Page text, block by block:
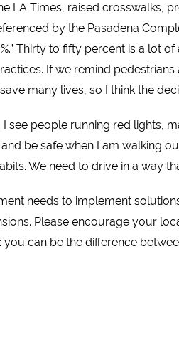
LA Times, raised crosswalks,
by the Pasadena
Thirty to fifty percent is a lot
If we remind
many lives, so I think the
see people running red lights,
be safe when I am walking
We need to drive in a way
needs to implement
Please encourage your
can be the difference